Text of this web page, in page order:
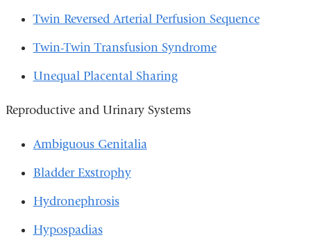
Twin Reversed Arterial Perfusion Sequence
Twin-Twin Transfusion Syndrome
Unequal Placental Sharing
Reproductive and Urinary Systems
Ambiguous Genitalia
Bladder Exstrophy
Hydronephrosis
Hypospadias